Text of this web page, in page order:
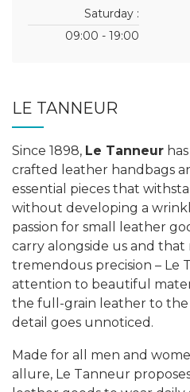
Saturday :
09:00 - 19:00
LE TANNEUR
Since 1898, Le Tanneur
crafted leather handbags
essential pieces that
without developing a
passion for small leather
carry alongside us and
tremendous precision – Le
attention to beautiful
the full-grain leather to the
detail goes unnoticed.
Made for all men and
allure, Le Tanneur